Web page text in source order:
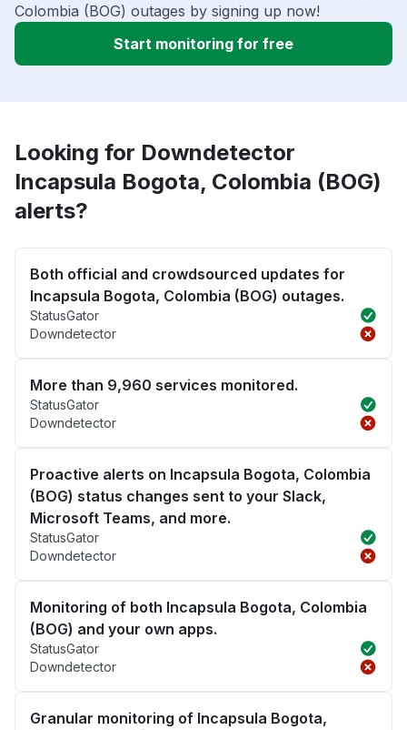
Colombia (BOG) outages by signing up now!
Start monitoring for free
Looking for Downdetector
Incapsula Bogota, Colombia (BOG)
alerts?
Both official and crowdsourced updates for
Incapsula Bogota, Colombia (BOG) outages.
StatusGator
Downdetector
More than 9,960 services monitored.
StatusGator
Downdetector
Proactive alerts on Incapsula Bogota, Colombia
(BOG) status changes sent to your Slack,
Microsoft Teams, and more.
StatusGator
Downdetector
Monitoring of both Incapsula Bogota, Colombia
(BOG) and your own apps.
StatusGator
Downdetector
Granular monitoring of Incapsula Bogota,